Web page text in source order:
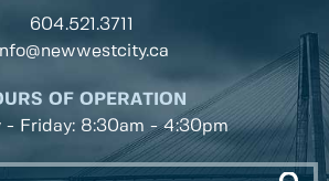
604.521.3711
OF OPERATION
- Friday: 8:30am - 4:30pm